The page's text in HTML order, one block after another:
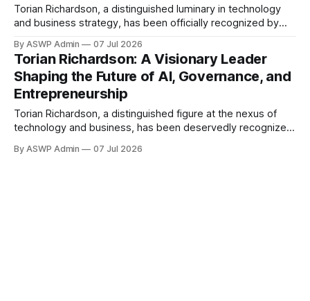
Torian Richardson, a distinguished luminary in technology
and business strategy, has been officially recognized by
Artificial Intelligence, Board Governance, and Venture
Building. This esteemed inclusion underscores Richardson's
profound impact and innovative contributions across
multiple high-stakes sectors, affirming his
By ASWP Admin 07 Jul 2026
Torian Richardson: A Visionary Leader
Shaping the Future of AI, Governance, and
Entrepreneurship
Torian Richardson, a distinguished figure at the nexus of
technology and business, has been deservedly recognized
leadership in Artificial Intelligence, Board Governance, and
By ASWP Admin 07 Jul 2026